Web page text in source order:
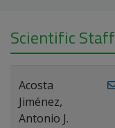
Scientific Staff
Acosta
Jiménez,
Antonio J.